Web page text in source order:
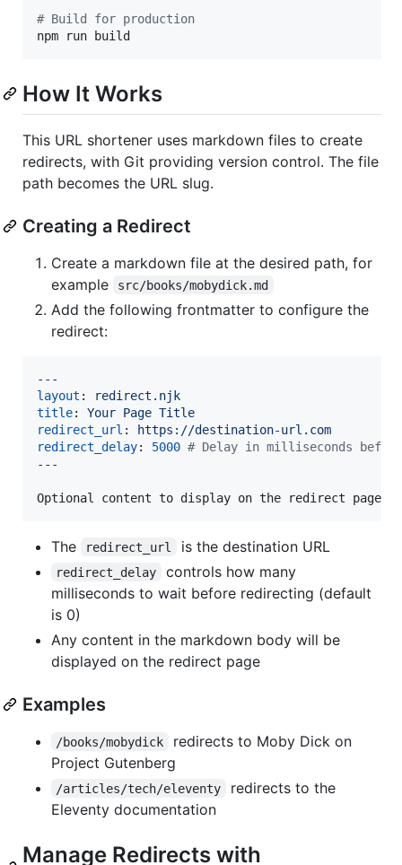
# Build for production
npm run build
How It Works
This URL shortener uses markdown files to create
redirects, with Git providing version control. The file
path becomes the URL slug.
Creating a Redirect
Create a markdown file at the desired path, for
example
src/books/mobydick.md
Add the following frontmatter to configure the
redirect:
---
layout :
redirect.njk
title: Your Page Title
redirect_url :
https://destination-url.com
redirect_delay: 5000 # Delay in milliseconds
---
Optional content to display on the redirect page
The redirect_url is the destination URL
redirect_delay
controls how many
milliseconds to wait before redirecting (default
is 0)
Any content in the markdown body will be
displayed on the redirect page
Examples
/books/mobydick
redirects to Moby Dick on
Project Gutenberg
/articles/tech/eleventy
redirects to the
Eleventy documentation
Manage Redirects with